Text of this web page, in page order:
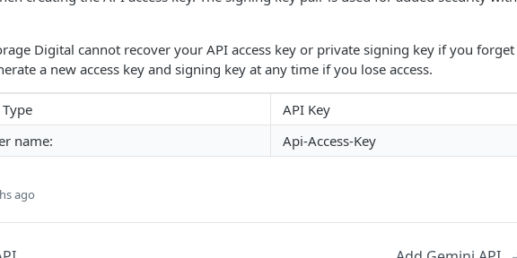
Digital cannot recover your API access key or private signing key if you forget
a new access key and signing key at any time if you lose access.
API Key
name:
Api-Access-Key
ago